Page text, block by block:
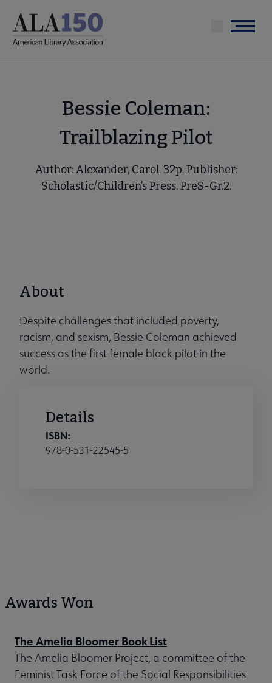
main
Menu
Bessie Coleman:
Trailblazing Pilot
Author: Alexander, Carol. 32p. Publisher:
Scholastic/Children’s Press. PreS-Gr.2.
About
Despite challenges that included poverty,
racism, and sexism, Bessie Coleman achieved
success as the first female black pilot in the
world.
Details
ISBN:
978-0-531-22545-5
Awards Won
The Amelia Bloomer Book List
The Amelia Bloomer Project, a committee of the
Feminist Task Force of the Social Responsibilities